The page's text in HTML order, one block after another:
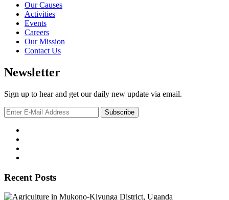
Our Causes
Activities
Events
Careers
Our Mission
Contact Us
Newsletter
Sign up to hear and get our daily new update via email.
Recent Posts